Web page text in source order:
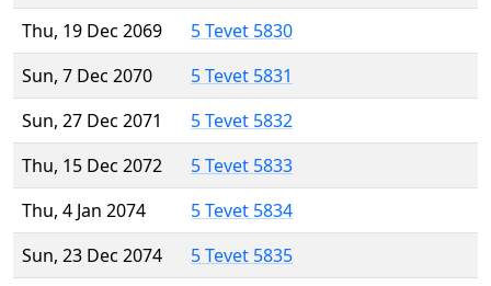
Thu, 19 Dec 2069
5 Tevet 5830
Sun, 7 Dec 2070
5 Tevet 5831
Sun, 27 Dec 2071
5 Tevet 5832
Thu, 15 Dec 2072
5 Tevet 5833
Thu, 4 Jan 2074
5 Tevet 5834
Sun, 23 Dec 2074
5 Tevet 5835